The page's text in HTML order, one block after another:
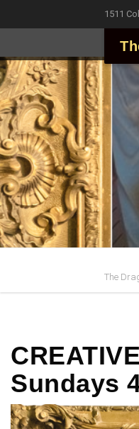
1511
The
Sundays